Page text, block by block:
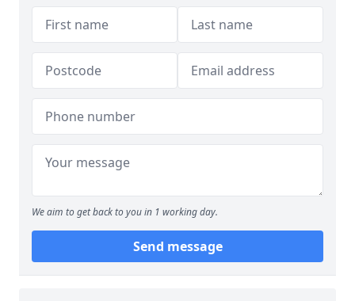
We aim to get back to you in 1 working day.
Send message